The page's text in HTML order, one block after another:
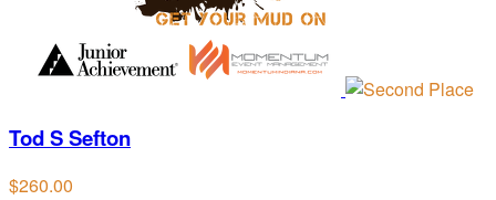
Tod S Sefton
$260.00